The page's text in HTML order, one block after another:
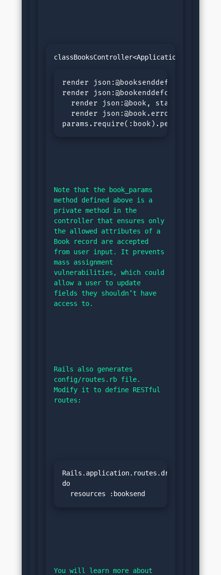
render
render
render json:@book,
render json:@book.errors,
Note that the book_params
method defined above is a
private method in the
controller that ensures only
the allowed attributes of a
Book record are accepted
from user input. It prevents
mass assignment
vulnerabilities, which could
allow a user to update
fields they shouldn’t have
access to.
Rails also generates
config/routes.rb file.
Modify it to define RESTful
routes:
Rails.application.routes.draw
do
  resources :booksend
You will learn more about